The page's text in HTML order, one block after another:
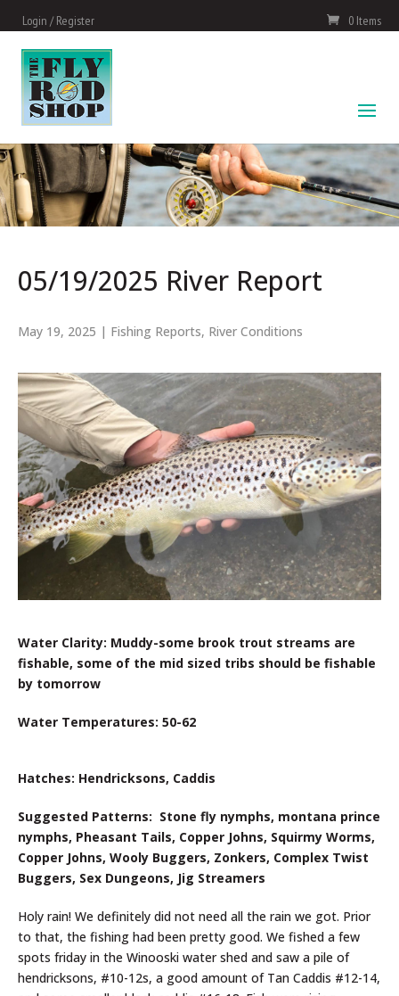
Login / Register 0 Items
05/19/2025 River Report
May 19, 2025 | Fishing Reports, River Conditions
Water Clarity: Muddy-some brook trout streams are
fishable, some of the mid sized tribs should be fishable
by tomorrow
Water Temperatures: 50-62
Hatches: Hendricksons, Caddis
Suggested Patterns: Stone fly nymphs, montana prince
nymphs, Pheasant Tails, Copper Johns, Squirmy Worms,
Copper Johns, Wooly Buggers, Zonkers, Complex Twist
Buggers, Sex Dungeons, Jig Streamers
Holy rain! We definitely did not need all the rain we got. Prior
to that, the fishing had been pretty good. We fished a few
spots friday in the Winooski water shed and saw a pile of
hendricksons, #10-12s, a good amount of Tan Caddis #12-14,